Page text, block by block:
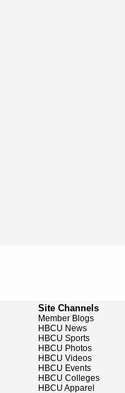
Site Channels
Member Blogs
HBCU News
HBCU Sports
HBCU Photos
HBCU Videos
HBCU Events
HBCU Colleges
HBCU Apparel